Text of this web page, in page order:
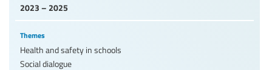
2023 – 2025
Themes
Health and safety in schools
Social dialogue